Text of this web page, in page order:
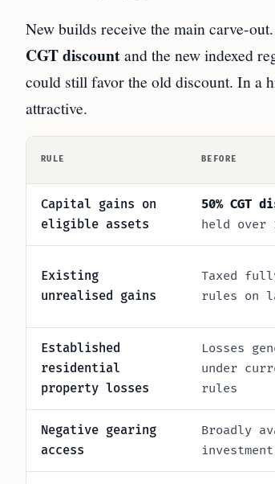
New builds receive the main carve-
CGT discountand the new indexed
could still favor the old discount. In a
attractive.
RULE BEFORE
Capital gains on
eligible assets
50% CGT
held over
Existing
unrealised gains
Taxed
rules on
Established
residential
property losses
Losses
under
rules
Negative gearing
access
Broadly